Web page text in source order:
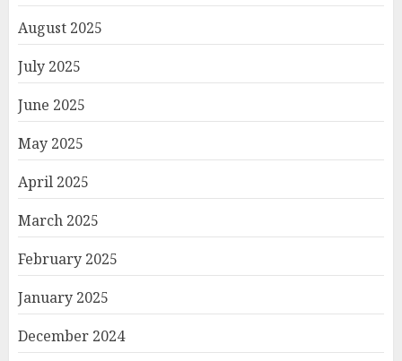
August 2025
July 2025
June 2025
May 2025
April 2025
March 2025
February 2025
January 2025
December 2024